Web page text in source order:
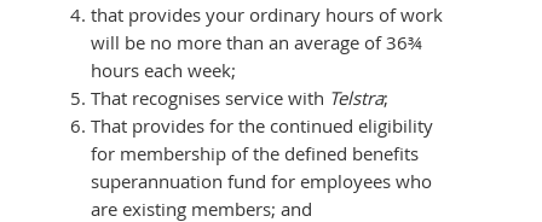
that provides your ordinary hours of work
will be no more than an average of 36¾
hours each week;
That recognises service with Telstra;
That provides for the continued eligibility
for membership of the defined benefits
superannuation fund for employees who
are existing members; and